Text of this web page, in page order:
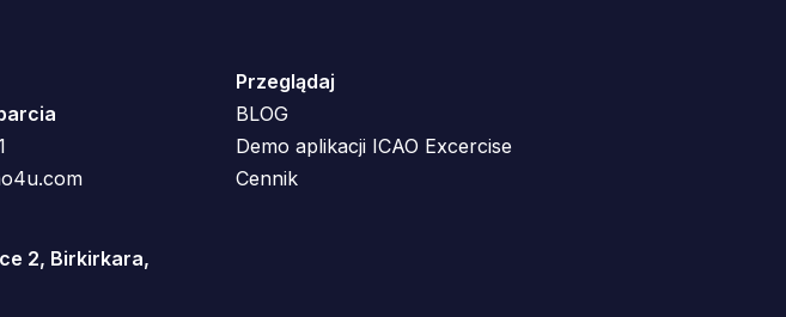
2, Birkirkara,
Przeglądaj
BLOG
Demo aplikacji ICAO Excercise
Cennik